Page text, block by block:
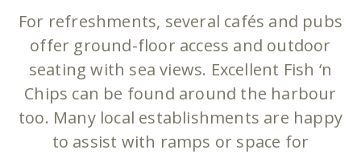
For refreshments, several cafés and pubs
offer ground-floor access and outdoor
seating with sea views. Excellent Fish ‘n
Chips can be found around the harbour
too. Many local establishments are happy
to assist with ramps or space for